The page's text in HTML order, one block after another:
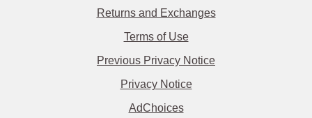
Returns and Exchanges
Terms of Use
Previous Privacy Notice
Privacy Notice
AdChoices